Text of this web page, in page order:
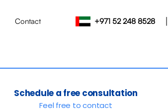
Contact +971 52 248 8528 |
Schedule a free consultation
Feel free to contact